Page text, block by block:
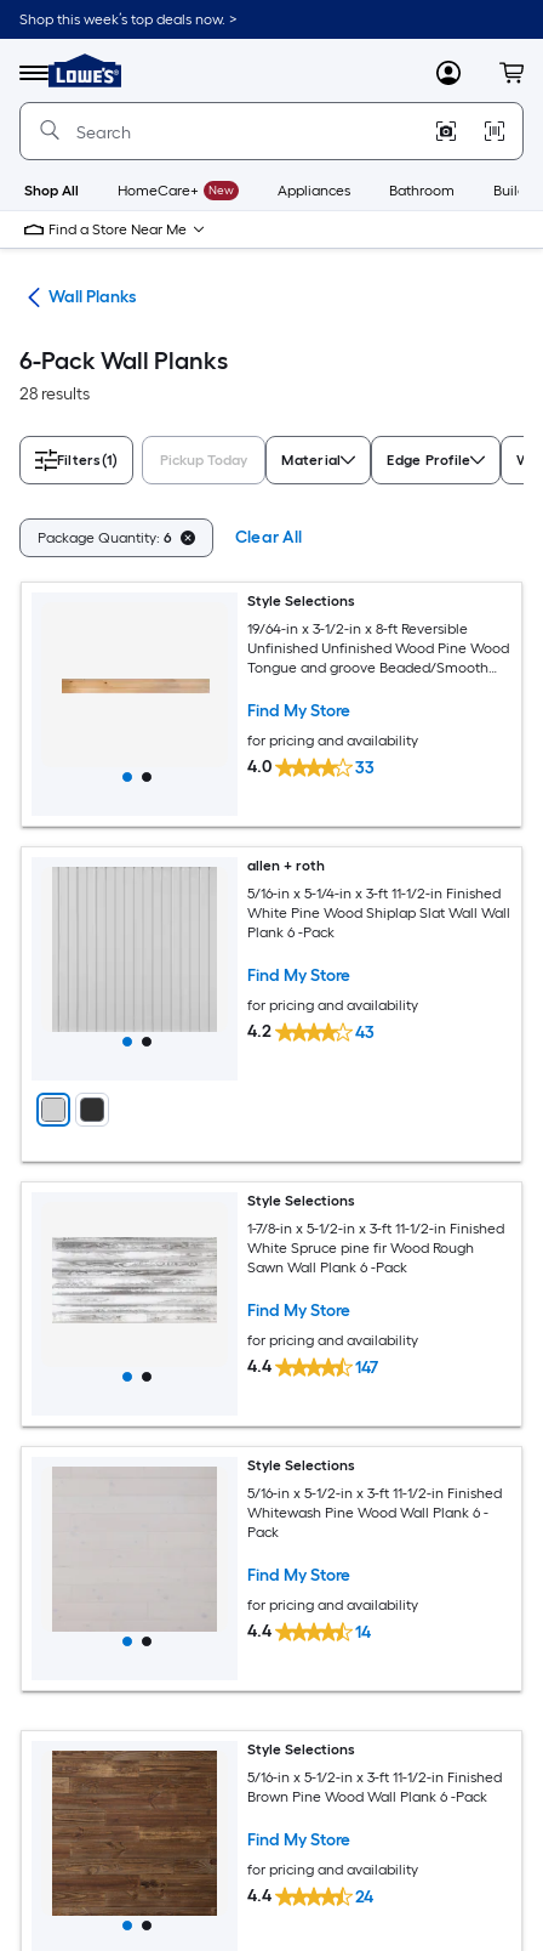
Skip
to
content
Shop this week’s top deals now. >
Menu
Link
to
Lowe's
Improvement
Home
Page
MyLowes
Shop All HomeCare+ New Appliances Bathroom
Find a Store Near Me
Wall Planks
6-Pack Wall Planks
28 results
Filters(1) Pickup Today Material Edge Profile
Package Quantity: 6 Clear All
Style Selections
19/64-in x 3-1/2-in x 8-ft Reversible
Unfinished Unfinished Wood Pine Wood
Tongue and groove Beaded/Smooth
Find My Store
for pricing and availability
4.0 33
allen + roth
5/16-in x 5-1/4-in x 3-ft 11-1/2-in Finished
White Pine Wood Shiplap Slat Wall Wall
Plank 6 -Pack
Find My Store
for pricing and availability
4.2 43
Style Selections
1-7/8-in x 5-1/2-in x 3-ft 11-1/2-in Finished
White Spruce pine fir Wood Rough
Sawn Wall Plank 6 -Pack
Find My Store
for pricing and availability
4.4 147
Style Selections
5/16-in x 5-1/2-in x 3-ft 11-1/2-in Finished
Whitewash Pine Wood Wall Plank 6 -
Pack
Find My Store
for pricing and availability
4.4 14
Style Selections
5/16-in x 5-1/2-in x 3-ft 11-1/2-in Finished
Brown Pine Wood Wall Plank 6 -Pack
Find My Store
for pricing and availability
4.4 24